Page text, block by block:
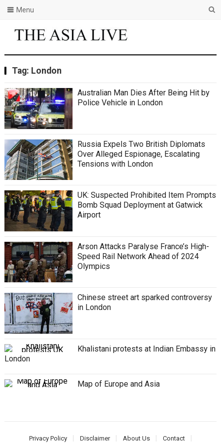
Menu
Tag: London
Australian Man Dies After Being Hit by
Police Vehicle in London
Russia Expels Two British Diplomats
Over Alleged Espionage, Escalating
Tensions with London
UK: Suspected Prohibited Item Prompts
Bomb Squad Deployment at Gatwick
Airport
Arson Attacks Paralyse France’s High-
Speed Rail Network Ahead of 2024
Olympics
Chinese street art sparked controversy
in London
Khalistani protests at Indian Embassy in
London
Map of Europe and Asia
Privacy Policy Disclaimer About Us Contact